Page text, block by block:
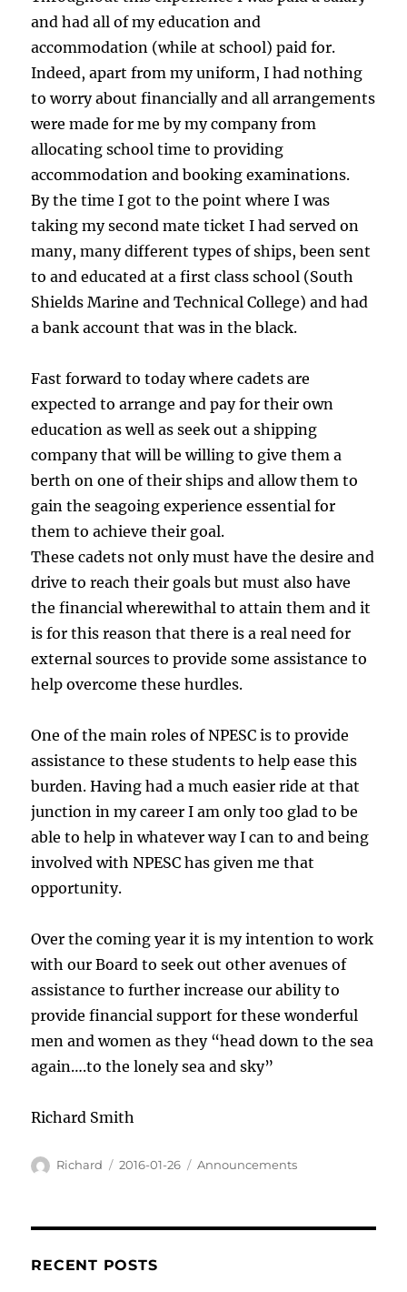
and had all of my education and
accommodation (while at school) paid for.
Indeed, apart from my uniform, I had nothing
to worry about financially and all arrangements
were made for me by my company from
allocating school time to providing
accommodation and booking examinations.
By the time I got to the point where I was
taking my second mate ticket I had served on
many, many different types of ships, been sent
to and educated at a first class school (South
Shields Marine and Technical College) and had
a bank account that was in the black.
Fast forward to today where cadets are
expected to arrange and pay for their own
education as well as seek out a shipping
company that will be willing to give them a
berth on one of their ships and allow them to
gain the seagoing experience essential for
them to achieve their goal.
These cadets not only must have the desire and
drive to reach their goals but must also have
the financial wherewithal to attain them and it
is for this reason that there is a real need for
external sources to provide some assistance to
help overcome these hurdles.
One of the main roles of NPESC is to provide
assistance to these students to help ease this
burden. Having had a much easier ride at that
junction in my career I am only too glad to be
able to help in whatever way I can to and being
involved with NPESC has given me that
opportunity.
Over the coming year it is my intention to work
with our Board to seek out other avenues of
assistance to further increase our ability to
provide financial support for these wonderful
men and women as they “head down to the sea
again….to the lonely sea and sky”
Richard Smith
Author
Richard
Posted
2016-01-26 Categories
Announcements
RECENT POSTS